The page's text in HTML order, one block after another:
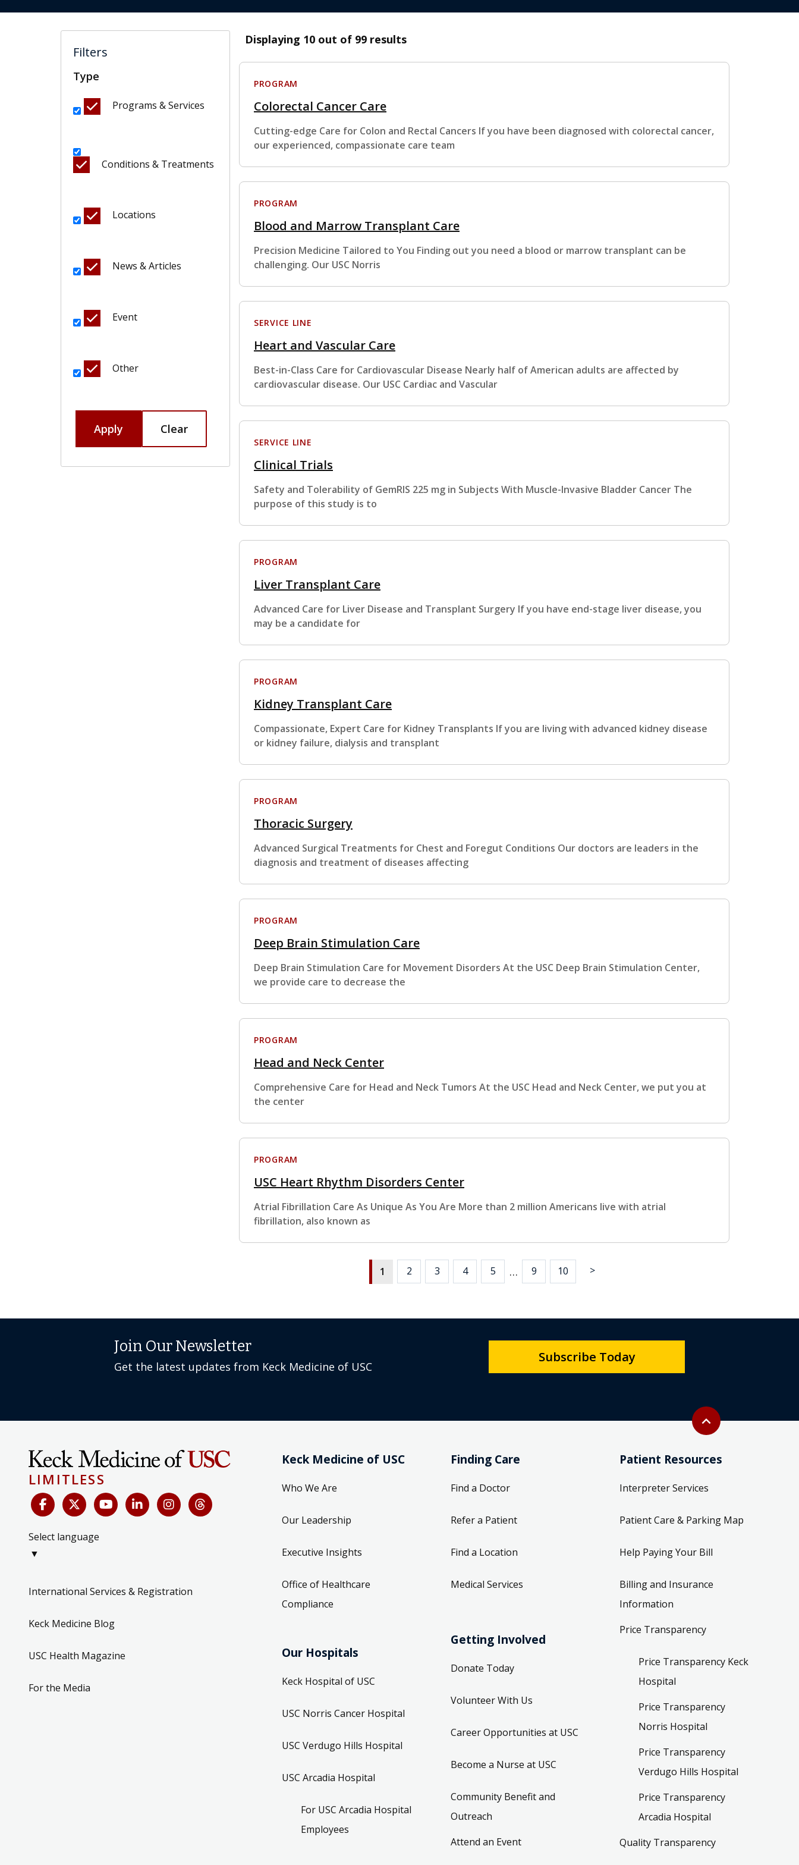
Filters
Type
Programs & Services
Conditions & Treatments
Locations
News & Articles
Event
Other
Apply Clear
Displaying 10 out of 99 results
PROGRAM
Colorectal Cancer Care
Cutting-edge Care for Colon and Rectal Cancers If you have been diagnosed with colorectal cancer,
our experienced, compassionate care team
PROGRAM
Blood and Marrow Transplant Care
Precision Medicine Tailored to You Finding out you need a blood or marrow transplant can be
challenging. Our USC Norris
SERVICE LINE
Heart and Vascular Care
Best-in-Class Care for Cardiovascular Disease Nearly half of American adults are affected by
cardiovascular disease. Our USC Cardiac and Vascular
SERVICE LINE
Clinical Trials
Safety and Tolerability of GemRIS 225 mg in Subjects With Muscle-Invasive Bladder Cancer The
purpose of this study is to
PROGRAM
Liver Transplant Care
Advanced Care for Liver Disease and Transplant Surgery If you have end-stage liver disease, you
may be a candidate for
PROGRAM
Kidney Transplant Care
Compassionate, Expert Care for Kidney Transplants If you are living with advanced kidney disease
or kidney failure, dialysis and transplant
PROGRAM
Thoracic Surgery
Advanced Surgical Treatments for Chest and Foregut Conditions Our doctors are leaders in the
diagnosis and treatment of diseases affecting
PROGRAM
Deep Brain Stimulation Care
Deep Brain Stimulation Care for Movement Disorders At the USC Deep Brain Stimulation Center,
we provide care to decrease the
PROGRAM
Head and Neck Center
Comprehensive Care for Head and Neck Tumors At the USC Head and Neck Center, we put you at
the center
PROGRAM
USC Heart Rhythm Disorders Center
Atrial Fibrillation Care As Unique As You Are More than 2 million Americans live with atrial
fibrillation, also known as
1 2 3 4 5 … 9 10 >
Back to top
expand_less
Join Our Newsletter
Get the latest updates from Keck Medicine of USC
Subscribe Today
LIMITLESS
Select language
▼
International Services & Registration
Keck Medicine Blog
USC Health Magazine
For the Media
Keck Medicine of USC
Who We Are
Our Leadership
Executive Insights
Office of Healthcare
Compliance
Our Hospitals
Keck Hospital of USC
USC Norris Cancer Hospital
USC Verdugo Hills Hospital
USC Arcadia Hospital
For USC Arcadia Hospital
Employees
Finding Care
Find a Doctor
Refer a Patient
Find a Location
Medical Services
Getting Involved
Donate Today
Volunteer With Us
Career Opportunities at USC
Become a Nurse at USC
Community Benefit and
Outreach
Attend an Event
Patient Resources
Interpreter Services
Patient Care & Parking Map
Help Paying Your Bill
Billing and Insurance
Information
Price Transparency
Price Transparency Keck
Hospital
Price Transparency
Norris Hospital
Price Transparency
Verdugo Hills Hospital
Price Transparency
Arcadia Hospital
Quality Transparency